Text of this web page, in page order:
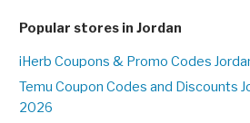
Popular stores in Jordan
iHerb Coupons & Promo Codes
Temu Coupon Codes and Discounts
2026